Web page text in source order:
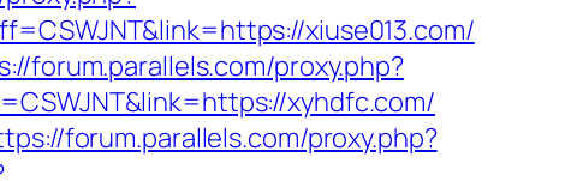
xiuse013.com/
forum.parallels.com/proxy.php?
xyhdfc.com/
forum.parallels.com/proxy.php?